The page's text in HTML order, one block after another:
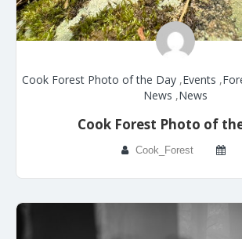
Cook Forest Photo of the Day ,Events ,
News ,News
Cook Forest Photo of
Cook_Forest